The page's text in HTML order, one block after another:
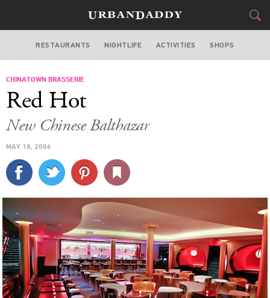
NEW YORK
CULTURE
SPORTS
DELIVERY
SIGN UP
LOG IN
RESTAURANTS NIGHTLIFE ACTIVITIES SHOPS
CHINATOWN BRASSERIE
Red Hot
New Chinese Balthazar
MAY 18, 2006